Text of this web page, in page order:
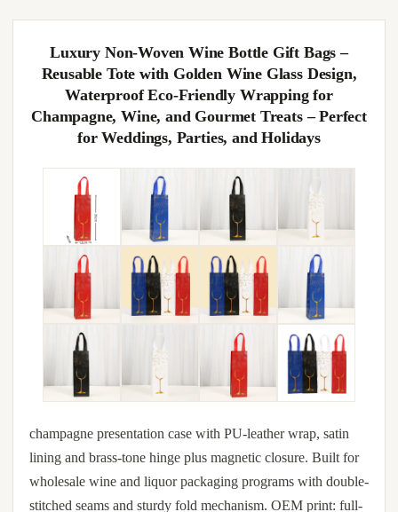
Luxury Non-Woven Wine Bottle Gift Bags –
Reusable Tote with Golden Wine Glass Design,
Waterproof Eco-Friendly Wrapping for
Champagne, Wine, and Gourmet Treats – Perfect
for Weddings, Parties, and Holidays
champagne presentation case with PU-leather wrap, satin
lining and brass-tone hinge plus magnetic closure. Built for
wholesale wine and liquor packaging programs with double-
stitched seams and sturdy fold mechanism. OEM print: full-